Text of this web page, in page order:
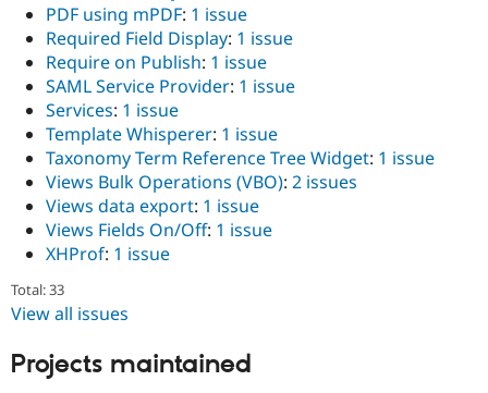
PDF using mPDF: 1 issue
Required Field Display: 1 issue
Require on Publish: 1 issue
SAML Service Provider: 1 issue
Services: 1 issue
Template Whisperer: 1 issue
Taxonomy Term Reference Tree Widget: 1 issue
Views Bulk Operations (VBO): 2 issues
Views data export: 1 issue
Views Fields On/Off: 1 issue
XHProf: 1 issue
Total: 33
View all issues
Projects maintained